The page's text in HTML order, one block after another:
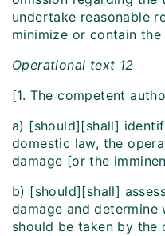
undertake reasonable
minimize or contain
Operational text 12
[1. The competent
a) [should][shall]
domestic law, the
damage [or the
b) [should][shall]
damage and determine
should be taken by the